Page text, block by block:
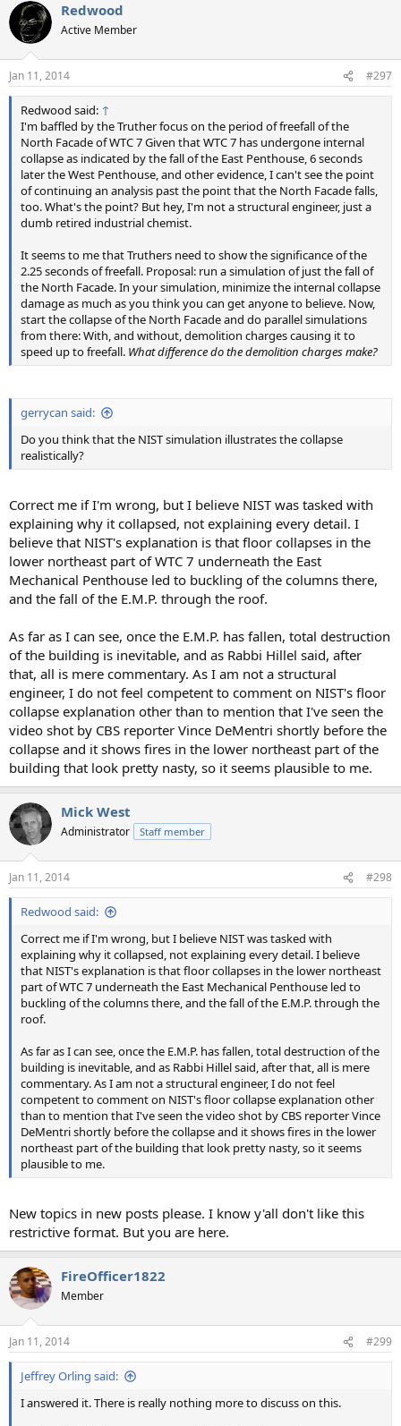
Redwood
Active Member
Jan 11, 2014 #297
Redwood said: ↑
I'm baffled by the Truther focus on the period of freefall of the
North Facade of WTC 7 Given that WTC 7 has undergone internal
collapse as indicated by the fall of the East Penthouse, 6 seconds
later the West Penthouse, and other evidence, I can't see the point
of continuing an analysis past the point that the North Facade falls,
too. What's the point? But hey, I'm not a structural engineer, just a
dumb retired industrial chemist.
It seems to me that Truthers need to show the significance of the
2.25 seconds of freefall. Proposal: run a simulation of just the fall of
the North Facade. In your simulation, minimize the internal collapse
damage as much as you think you can get anyone to believe. Now,
start the collapse of the North Facade and do parallel simulations
from there: With, and without, demolition charges causing it to
speed up to freefall. What difference do the demolition charges make?
gerrycan said:
Do you think that the NIST simulation illustrates the collapse
realistically?
Correct me if I'm wrong, but I believe NIST was tasked with
explaining why it collapsed, not explaining every detail. I
believe that NIST's explanation is that floor collapses in the
lower northeast part of WTC 7 underneath the East
Mechanical Penthouse led to buckling of the columns there,
and the fall of the E.M.P. through the roof.
As far as I can see, once the E.M.P. has fallen, total destruction
of the building is inevitable, and as Rabbi Hillel said, after
that, all is mere commentary. As I am not a structural
engineer, I do not feel competent to comment on NIST's floor
collapse explanation other than to mention that I've seen the
video shot by CBS reporter Vince DeMentri shortly before the
collapse and it shows fires in the lower northeast part of the
building that look pretty nasty, so it seems plausible to me.
Mick West
Administrator Staff member
Jan 11, 2014 #298
Redwood said:
Correct me if I'm wrong, but I believe NIST was tasked with
explaining why it collapsed, not explaining every detail. I believe
that NIST's explanation is that floor collapses in the lower northeast
part of WTC 7 underneath the East Mechanical Penthouse led to
buckling of the columns there, and the fall of the E.M.P. through the
roof.
As far as I can see, once the E.M.P. has fallen, total destruction of the
building is inevitable, and as Rabbi Hillel said, after that, all is mere
commentary. As I am not a structural engineer, I do not feel
competent to comment on NIST's floor collapse explanation other
than to mention that I've seen the video shot by CBS reporter Vince
DeMentri shortly before the collapse and it shows fires in the lower
northeast part of the building that look pretty nasty, so it seems
plausible to me.
New topics in new posts please. I know y'all don't like this
restrictive format. But you are here.
FireOfficer1822
Member
Jan 11, 2014 #299
Jeffrey Orling said:
I answered it. There is really nothing more to discuss on this.